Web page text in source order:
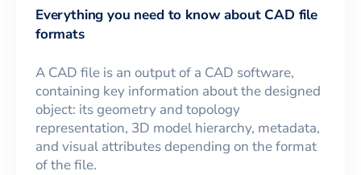
Everything you need to know about CAD file
formats
A CAD file is an output of a CAD software,
containing key information about the designed
object: its geometry and topology
representation, 3D model hierarchy, metadata,
and visual attributes depending on the format
of the file.